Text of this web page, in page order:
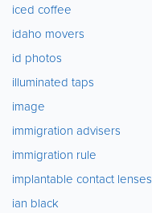
iced coffee
idaho movers
id photos
illuminated taps
image
immigration advisers
immigration rule
implantable contact lenses
ian black